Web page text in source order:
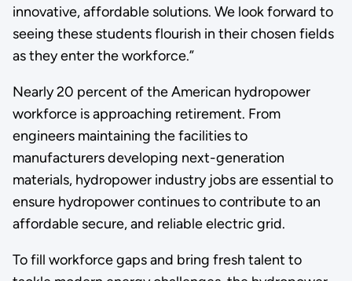
innovative, affordable solutions. We look forward to
seeing these students flourish in their chosen fields
as they enter the workforce.”
Nearly 20 percent of the American hydropower
workforce is approaching retirement. From
engineers maintaining the facilities to
manufacturers developing next-generation
materials, hydropower industry jobs are essential to
ensure hydropower continues to contribute to an
affordable secure, and reliable electric grid.
To fill workforce gaps and bring fresh talent to